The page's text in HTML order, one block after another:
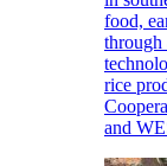
food,
through
rice
and